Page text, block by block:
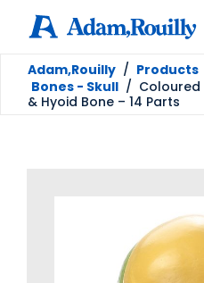
Adam,Rouilly / Products
Bones - Skull / Coloured
& Hyoid Bone – 14 Parts